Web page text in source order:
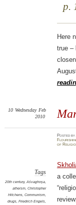
p.
Here
true –
10 Wednesday Feb
2010
Postedby
of
Tags
20th century, Aśvaghoṣa,
atheism, Christopher
Hitchens, Communism,
drugs, Friedrich Engels,
a